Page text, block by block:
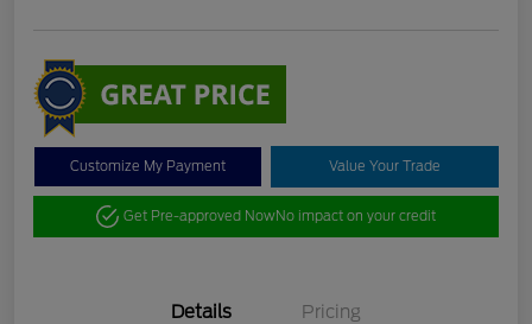
Customize My Payment Value Your Trade
Get Pre-approved NowNo impact on your credit
Details Pricing